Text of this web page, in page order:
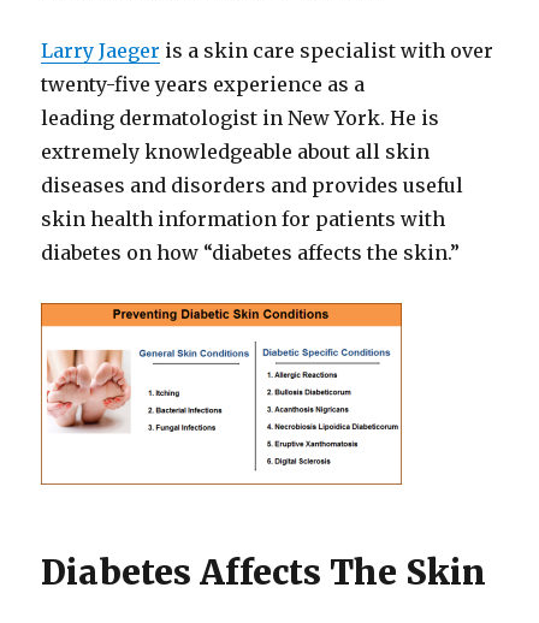
Larry Jaeger is a skin care specialist with over
twenty-five years experience as a
leading dermatologist in New York. He is
extremely knowledgeable about all skin
diseases and disorders and provides useful
skin health information for patients with
diabetes on how “diabetes affects the skin.”
Diabetes Affects The Skin